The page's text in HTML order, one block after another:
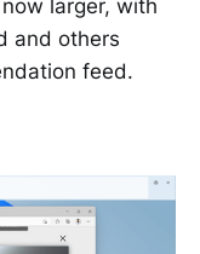
larger, with
and others
feed.